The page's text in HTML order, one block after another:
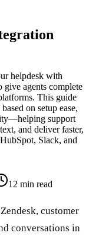
helpdesk with
agents complete
This guide
on setup ease,
support
and deliver faster,
Slack, and
12 min read
customer
conversations in